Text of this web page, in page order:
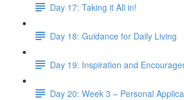
Day 17: Taking it All in!
Day 18: Guidance for Daily Living
Day 19: Inspiration and
Day 20: Week 3 – Personal